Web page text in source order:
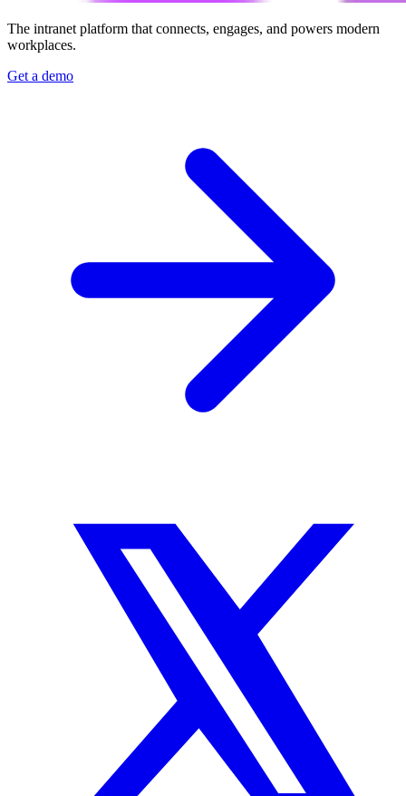
The intranet platform that connects, engages, and powers modern
workplaces.
Get a demo